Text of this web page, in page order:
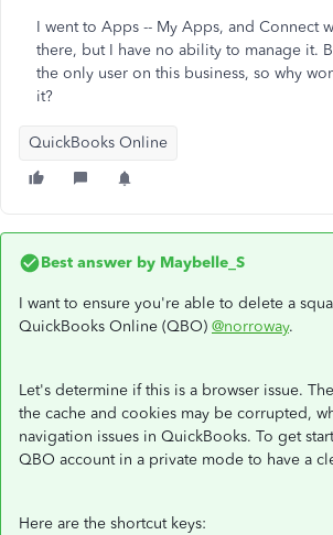
I went to Apps -- My Apps, and Connect
there, but I have no ability to manage it.
the only user on this business, so why
it?
QuickBooks Online
Best answer by Maybelle_S
I want to ensure you're able to delete a
QuickBooks Online (QBO) @norroway.
Let's determine if this is a browser issue.
the cache and cookies may be corrupted,
navigation issues in QuickBooks. To get
QBO account in a private mode to have a
Here are the shortcut keys: